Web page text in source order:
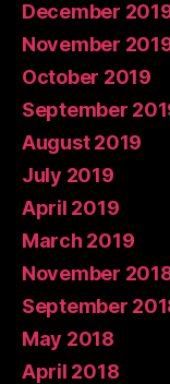
December
November
October 2019
September
August 2019
July 2019
April 2019
March 2019
November
September
May 2018
April 2018